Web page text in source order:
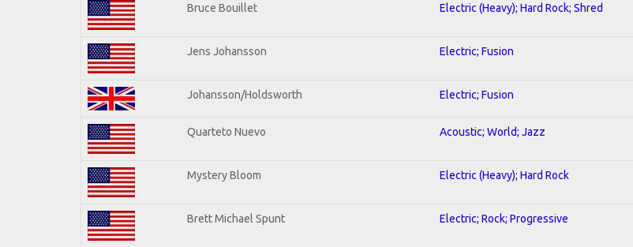
Bruce Bouillet Electric (Heavy); Hard Rock; Shred
Jens Johansson Electric; Fusion
Johansson/Holdsworth Electric; Fusion
Quarteto Nuevo Acoustic; World; Jazz
Mystery Bloom Electric (Heavy); Hard Rock
Brett Michael Spunt Electric; Rock; Progressive